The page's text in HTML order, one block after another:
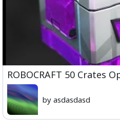
ROBOCRAFT 50 Crates
by asdasdasd